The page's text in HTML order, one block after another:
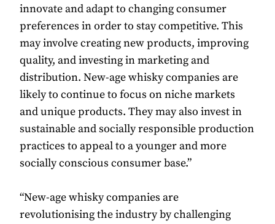
innovate and adapt to changing consumer
preferences in order to stay competitive. This
may involve creating new products, improving
quality, and investing in marketing and
distribution. New-age whisky companies are
likely to continue to focus on niche markets
and unique products. They may also invest in
sustainable and socially responsible production
practices to appeal to a younger and more
socially conscious consumer base.”
“New-age whisky companies are
revolutionising the industry by challenging